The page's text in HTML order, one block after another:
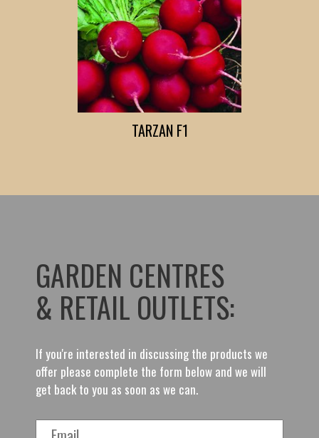
TARZAN F1
GARDEN CENTRES
& RETAIL OUTLETS:
If you're interested in discussing the products we
offer please complete the form below and we will
get back to you as soon as we can.